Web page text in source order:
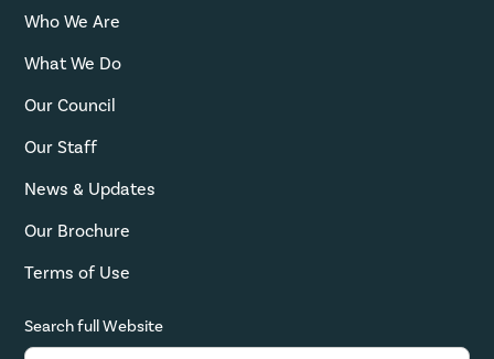
Who We Are
What We Do
Our Council
Our Staff
News & Updates
Our Brochure
Terms of Use
Search full Website